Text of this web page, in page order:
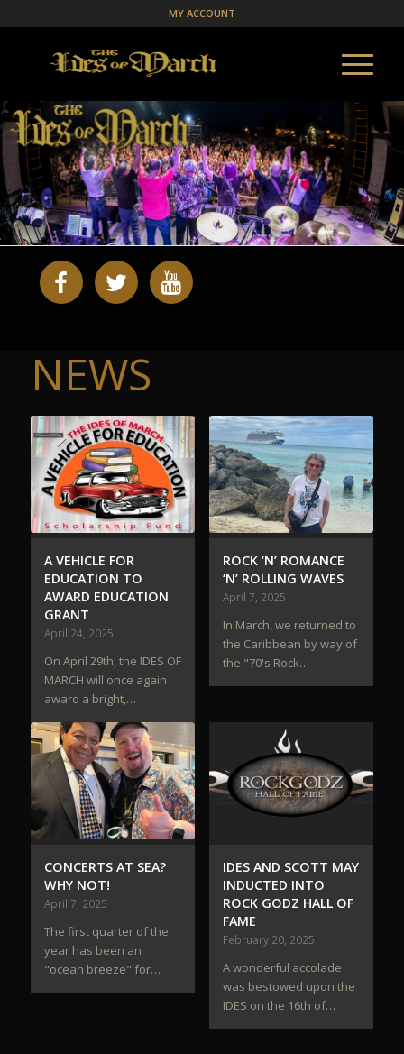
MY ACCOUNT
NEWS
A VEHICLE FOR
EDUCATION TO
AWARD EDUCATION
GRANT
April 24, 2025
On April 29th, the IDES OF
MARCH will once again
award a bright,…
ROCK ‘N’ ROMANCE
‘N’ ROLLING WAVES
April 7, 2025
In March, we returned to
the Caribbean by way of
the "70's Rock…
CONCERTS AT SEA?
WHY NOT!
April 7, 2025
The first quarter of the
year has been an
"ocean breeze" for…
IDES AND SCOTT MAY
INDUCTED INTO
ROCK GODZ HALL OF
FAME
February 20, 2025
A wonderful accolade
was bestowed upon the
IDES on the 16th of…